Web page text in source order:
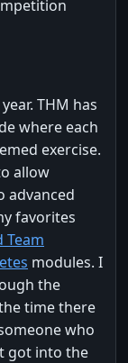
THM has
where each
exercise.
allow
advanced
favorites
Team
modules. I
the
time there
who
got into the